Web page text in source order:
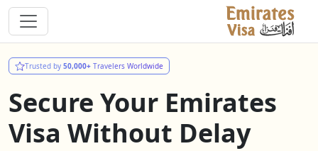
Trusted by 50,000+ Travelers Worldwide
Secure Your Emirates
Visa Without Delay